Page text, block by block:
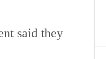
said they